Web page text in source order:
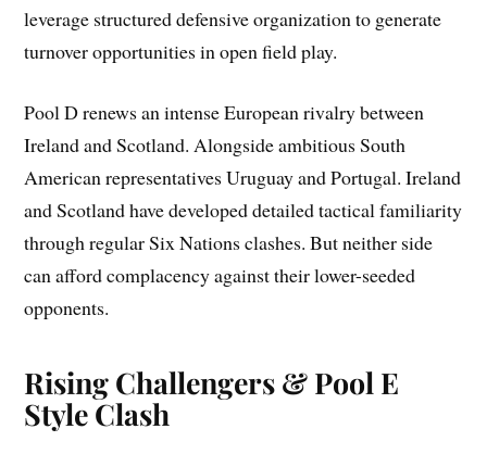
leverage structured defensive organization to generate
turnover opportunities in open field play.
Pool D renews an intense European rivalry between
Ireland and Scotland. Alongside ambitious South
American representatives Uruguay and Portugal. Ireland
and Scotland have developed detailed tactical familiarity
through regular Six Nations clashes. But neither side
can afford complacency against their lower-seeded
opponents.
Rising Challengers & Pool E
Style Clash